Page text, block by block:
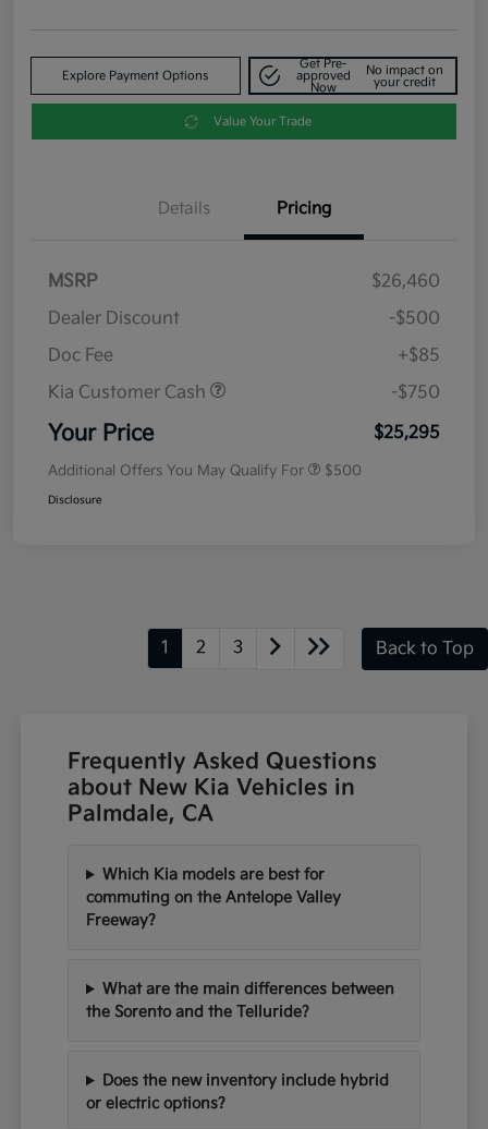
Explore Payment Options
Get Pre-
approved
Now
No impact on
your credit
Value Your Trade
Details Pricing
MSRP
$26,460
Dealer Discount
-$500
Doc Fee
+$85
Kia Customer Cash
-$750
Your Price $25,295
Additional Offers You May Qualify For $500
Disclosure
1 2 3 Back to Top
Frequently Asked Questions
about New Kia Vehicles in
Palmdale, CA
Which Kia models are best for
commuting on the Antelope Valley
Freeway?
What are the main differences between
the Sorento and the Telluride?
Does the new inventory include hybrid
or electric options?